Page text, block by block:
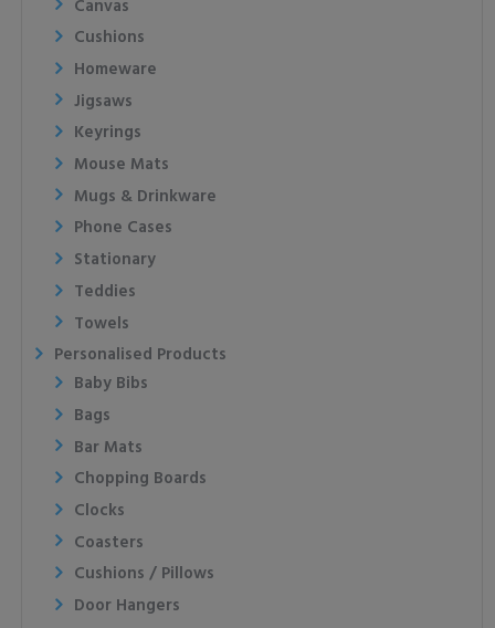
Canvas
Cushions
Homeware
Jigsaws
Keyrings
Mouse Mats
Mugs & Drinkware
Phone Cases
Stationary
Teddies
Towels
Personalised Products
Baby Bibs
Bags
Bar Mats
Chopping Boards
Clocks
Coasters
Cushions / Pillows
Door Hangers